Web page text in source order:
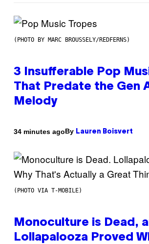
(PHOTO BY MARC BROUSSELY/REDFERNS)
3 Insufferable Pop
That Predate the Gen
Melody
34 minutes agoBy Lauren Boisvert
(PHOTO VIA T-MOBILE)
Monoculture is Dead,
Lollapalooza Proved